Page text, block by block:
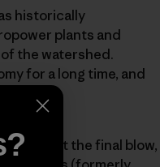
historically
plants and
the watershed.
for a long time, and
give it the final blow,